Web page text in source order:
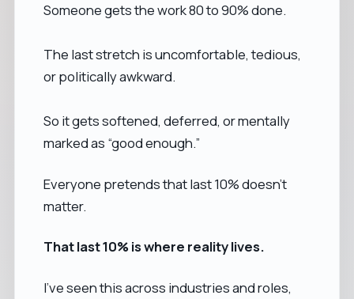
Someone gets the work 80 to 90% done.
The last stretch is uncomfortable, tedious,
or politically awkward.
So it gets softened, deferred, or mentally
marked as “good enough.”
Everyone pretends that last 10% doesn’t
matter.
That last 10% is where reality lives.
I’ve seen this across industries and roles,